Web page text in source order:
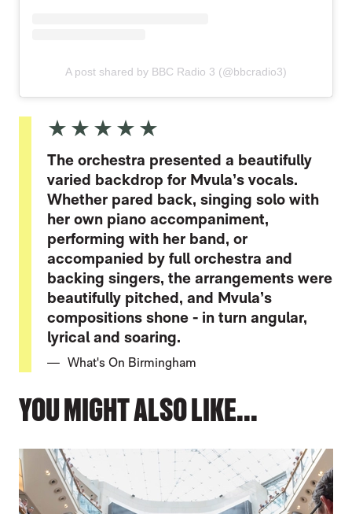
A post shared by BBC Radio 3 (@bbcradio3)
5 Stars
The orchestra presented a beautifully
varied backdrop for Mvula’s vocals.
Whether pared back, singing solo with
her own piano accompaniment,
performing with her band, or
accompanied by full orchestra and
backing singers, the arrangements were
beautifully pitched, and Mvula’s
compositions shone - in turn angular,
lyrical and soaring.
What's On Birmingham
YOU MIGHT ALSO LIKE...